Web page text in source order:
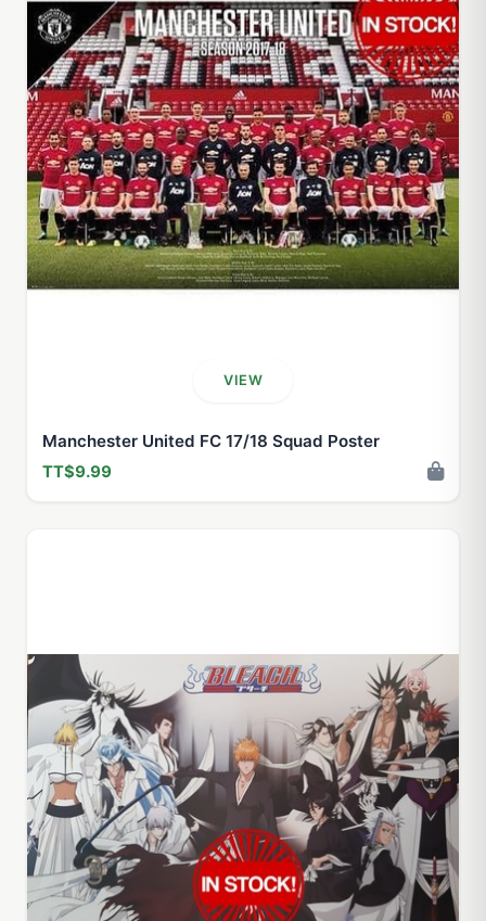
VIEW
Manchester United FC 17/18 Squad Poster
TT$9.99